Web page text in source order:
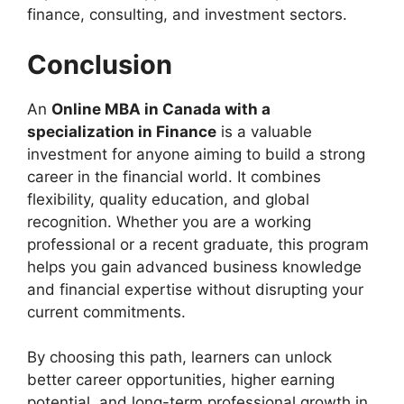
finance, consulting, and investment sectors.
Conclusion
An Online MBA in Canada with a
specialization in Finance is a valuable
investment for anyone aiming to build a strong
career in the financial world. It combines
flexibility, quality education, and global
recognition. Whether you are a working
professional or a recent graduate, this program
helps you gain advanced business knowledge
and financial expertise without disrupting your
current commitments.
By choosing this path, learners can unlock
better career opportunities, higher earning